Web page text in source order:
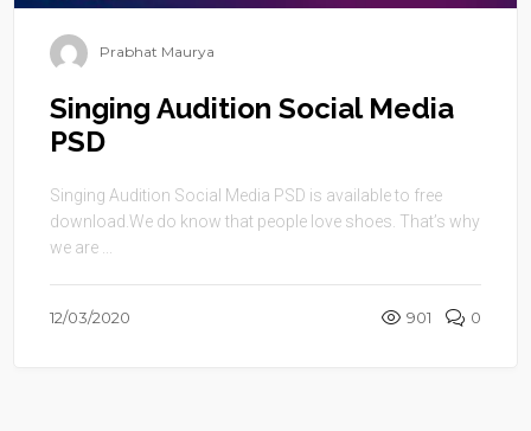
Prabhat Maurya
Singing Audition Social Media
PSD
Singing Audition Social Media PSD is available to free
download.We do know that people love shoes. That’s why
we are ...
12/03/2020 901 0